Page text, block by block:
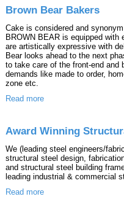
Brown Bear Bakers
Cake is considered and
BROWN BEAR is equipped
are artistically expressive with
Bear looks ahead to the next
to take care of the front-end and
demands like made to order,
zone etc.
Read more
Award Winning
We (leading steel engineers/
structural steel design,
and structural steel building
leading industrial & commercial
Read more